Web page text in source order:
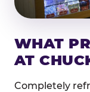
WHAT
AT
Completely